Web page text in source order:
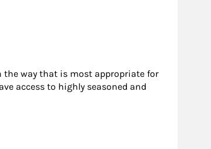
the way that is most appropriate for
access to highly seasoned and